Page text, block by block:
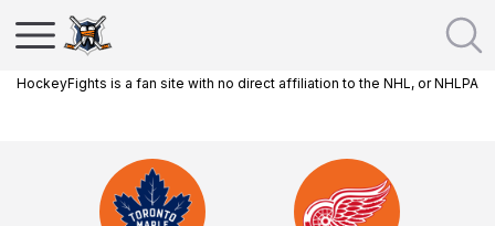
HockeyFights is a fan site with no direct affiliation to the NHL, or NHLPA